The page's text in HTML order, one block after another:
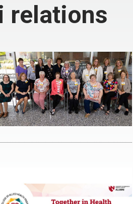
relations